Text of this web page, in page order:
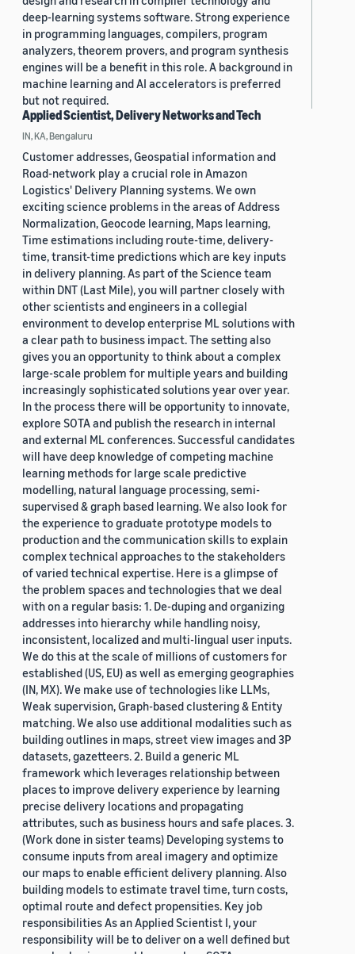
deep-learning systems software. Strong experience
in programming languages, compilers, program
analyzers, theorem provers, and program synthesis
engines will be a benefit in this role. A background in
machine learning and AI accelerators is preferred
but not required.
Applied Scientist, Delivery Networks and Tech
IN, KA, Bengaluru
Customer addresses, Geospatial information and
Road-network play a crucial role in Amazon
Logistics' Delivery Planning systems. We own
exciting science problems in the areas of Address
Normalization, Geocode learning, Maps learning,
Time estimations including route-time, delivery-
time, transit-time predictions which are key inputs
in delivery planning. As part of the Science team
within DNT (Last Mile), you will partner closely with
other scientists and engineers in a collegial
environment to develop enterprise ML solutions with
a clear path to business impact. The setting also
gives you an opportunity to think about a complex
large-scale problem for multiple years and building
increasingly sophisticated solutions year over year.
In the process there will be opportunity to innovate,
explore SOTA and publish the research in internal
and external ML conferences. Successful candidates
will have deep knowledge of competing machine
learning methods for large scale predictive
modelling, natural language processing, semi-
supervised & graph based learning. We also look for
the experience to graduate prototype models to
production and the communication skills to explain
complex technical approaches to the stakeholders
of varied technical expertise. Here is a glimpse of
the problem spaces and technologies that we deal
with on a regular basis: 1. De-duping and organizing
addresses into hierarchy while handling noisy,
inconsistent, localized and multi-lingual user inputs.
We do this at the scale of millions of customers for
established (US, EU) as well as emerging geographies
(IN, MX). We make use of technologies like LLMs,
Weak supervision, Graph-based clustering & Entity
matching. We also use additional modalities such as
building outlines in maps, street view images and 3P
datasets, gazetteers. 2. Build a generic ML
framework which leverages relationship between
places to improve delivery experience by learning
precise delivery locations and propagating
attributes, such as business hours and safe places. 3.
(Work done in sister teams) Developing systems to
consume inputs from areal imagery and optimize
our maps to enable efficient delivery planning. Also
building models to estimate travel time, turn costs,
optimal route and defect propensities. Key job
responsibilities As an Applied Scientist I, your
responsibility will be to deliver on a well defined but